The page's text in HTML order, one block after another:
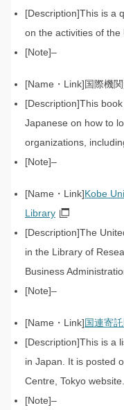
This is a
on the activities of the
–
国際機
This
Japanese on how to
organizations,
–
Kobe
Library
The
in the Library of
Business
–
国連寄
This is a
in Japan. It is posted
Centre, Tokyo website.
–